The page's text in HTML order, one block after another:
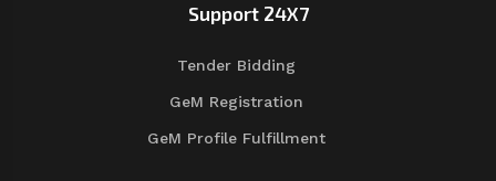
Support 24X7
Tender Bidding
GeM Registration
GeM Profile Fulfillment